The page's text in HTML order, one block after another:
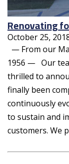
Renovating
October 25,
— From our
1956 — Our
thrilled to
finally been
continuously
to sustain and
customers. We